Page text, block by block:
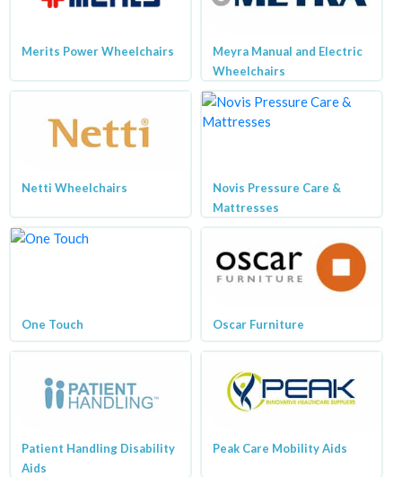
Merits Power Wheelchairs
Meyra Manual and Electric
Wheelchairs
Netti Wheelchairs
Novis Pressure Care &
Mattresses
One Touch Oscar Furniture
Patient Handling Disability
Aids
Peak Care Mobility Aids